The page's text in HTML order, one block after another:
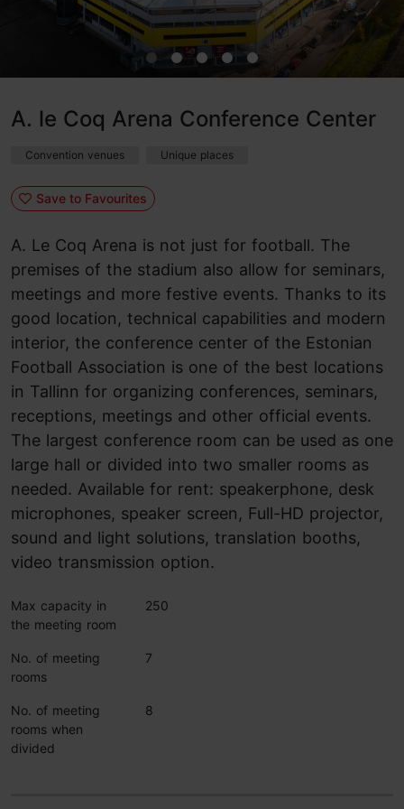
A. le Coq Arena Conference Center
Convention venues Unique places
Save to Favourites
A. Le Coq Arena is not just for football. The
premises of the stadium also allow for seminars,
meetings and more festive events. Thanks to its
good location, technical capabilities and modern
interior, the conference center of the Estonian
Football Association is one of the best locations
in Tallinn for organizing conferences, seminars,
receptions, meetings and other official events.
The largest conference room can be used as one
large hall or divided into two smaller rooms as
needed. Available for rent: speakerphone, desk
microphones, speaker screen, Full-HD projector,
sound and light solutions, translation booths,
video transmission option.
Max capacity in
the meeting room
250
No. of meeting
rooms
7
No. of meeting
rooms when
divided
8